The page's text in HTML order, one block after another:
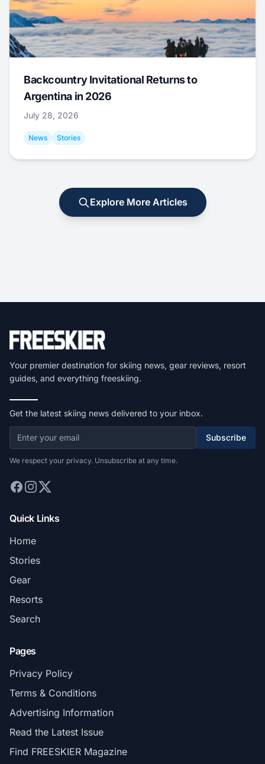
Backcountry Invitational Returns to
Argentina in 2026
July 28, 2026
News Stories
Explore More Articles
Your premier destination for skiing news, gear reviews, resort
guides, and everything freeskiing.
Get the latest skiing news delivered to your inbox.
Subscribe
We respect your privacy. Unsubscribe at any time.
Quick Links
Home
Stories
Gear
Resorts
Search
Pages
Privacy Policy
Terms & Conditions
Advertising Information
Read the Latest Issue
Find FREESKIER Magazine